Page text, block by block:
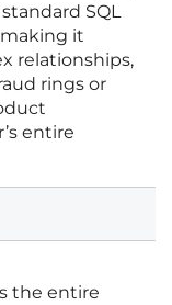
SQL
making it
relationships,
rings or
entire
the entire